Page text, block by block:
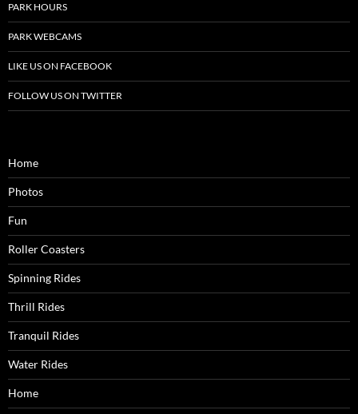
PARK HOURS
PARK WEBCAMS
LIKE US ON FACEBOOK
FOLLOW US ON TWITTER
Home
Photos
Fun
Roller Coasters
Spinning Rides
Thrill Rides
Tranquil Rides
Water Rides
Home